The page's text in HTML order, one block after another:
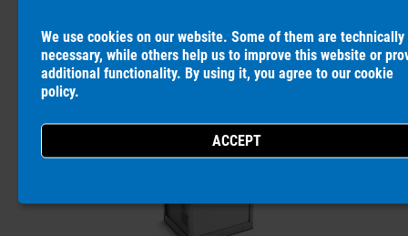
Load 1.0 µF @ 0.1 Hz @ 64 kVrms
Weight 127 kg / 280 lbs
We use cookies on our website. Some of them are technically
necessary, while others help us to improve this website or
additional functionality. By using it, you agree to our cookie
policy.